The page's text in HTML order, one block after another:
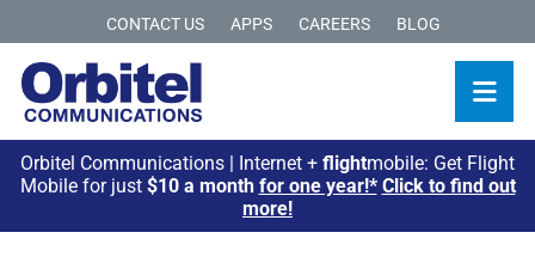
CONTACT US APPS CAREERS BLOG
Orbitel Communications | Internet + flightmobile: Get Flight
Mobile for just $10 a month for one year!* Click to find out
more!